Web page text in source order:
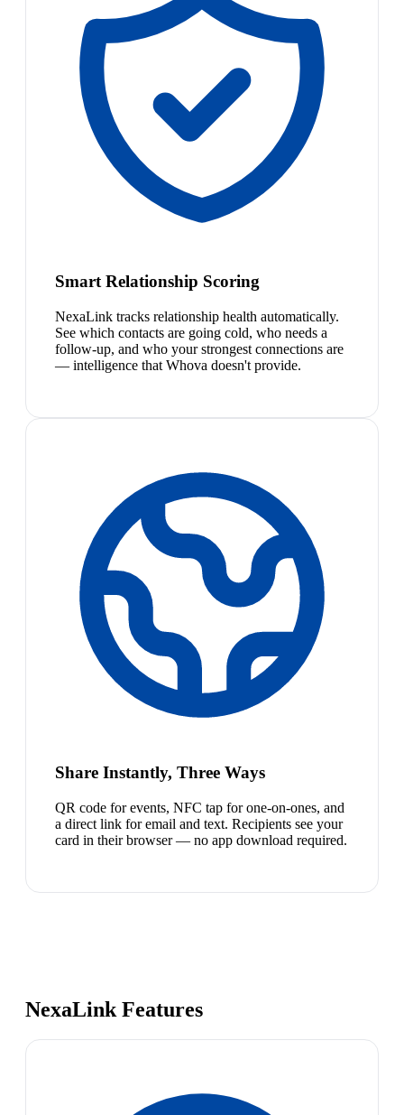
Smart Relationship Scoring
NexaLink tracks relationship health automatically.
See which contacts are going cold, who needs a
follow-up, and who your strongest connections are
— intelligence that Whova doesn't provide.
Share Instantly, Three Ways
QR code for events, NFC tap for one-on-ones, and
a direct link for email and text. Recipients see your
card in their browser — no app download required.
NexaLink Features